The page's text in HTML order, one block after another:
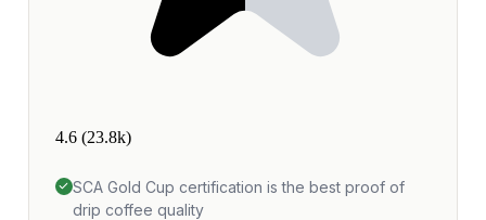
4.6 (23.8k)
SCA Gold Cup certification is the best proof of
drip coffee quality